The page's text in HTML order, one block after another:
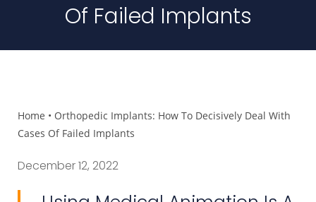
Of Failed Implants
Home • Orthopedic Implants: How To Decisively Deal With
Cases Of Failed Implants
December 12, 2022